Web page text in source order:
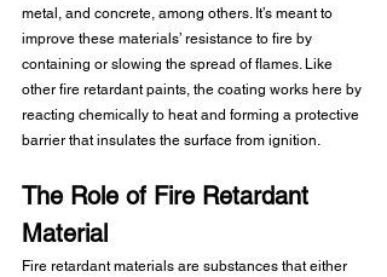
metal, and concrete, among others. It’s meant to
improve these materials’ resistance to fire by
containing or slowing the spread of flames. Like
other fire retardant paints, the coating works here by
reacting chemically to heat and forming a protective
barrier that insulates the surface from ignition.
The Role of Fire Retardant
Material
Fire retardant materials are substances that either